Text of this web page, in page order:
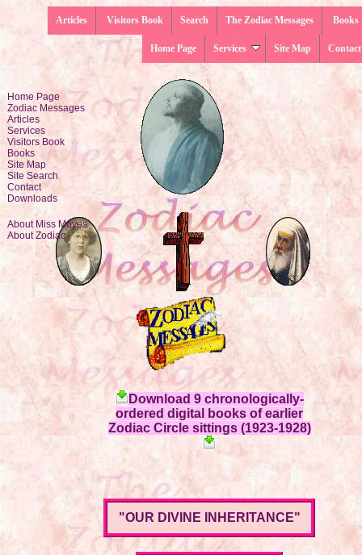
Books
The Zodiac Messages
Search
Visitors Book
Articles
Contact
Site Map
Services
Home Page
Home Page
Zodiac Messages
Articles
Services
Visitors Book
Books
Site Map
Site Search
Contact
Downloads
About Miss Moyes
About Zodiac
Download 9 chronologically-
ordered digital books of earlier
Zodiac Circle sittings (1923-1928)
"OUR DIVINE INHERITANCE"